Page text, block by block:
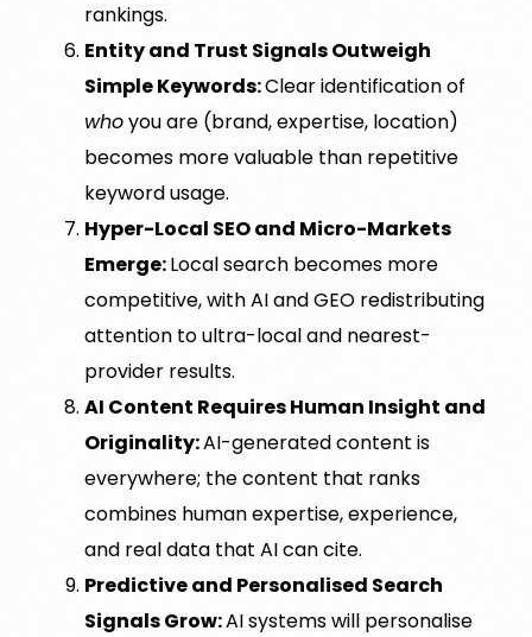
rankings.
Entity and Trust Signals Outweigh
Simple Keywords:Clear identification of
whoyou are (brand, expertise, location)
becomes more valuable than repetitive
keyword usage.
Hyper-Local SEO and Micro-Markets
Emerge:Local search becomes more
competitive, with AI and GEO redistributing
attention to ultra-local and nearest-
provider results.
AI Content Requires Human Insight and
Originality:AI-generated content is
everywhere; the content that ranks
combines human expertise, experience,
and real data that AI can cite.
Predictive and Personalised Search
Signals Grow:AI systems will personalise